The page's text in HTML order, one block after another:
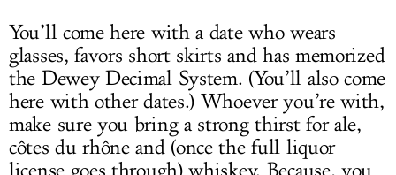
You’ll come here with a date who wears
glasses, favors short skirts and has memorized
the Dewey Decimal System. (You’ll also come
here with other dates.) Whoever you’re with,
make sure you bring a strong thirst for ale,
côtes du rhône and (once the full liquor